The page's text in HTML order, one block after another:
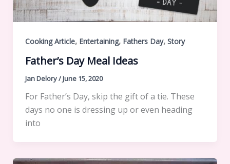
Cooking Article, Entertaining, Fathers Day, Story
Father’s Day Meal Ideas
Jan Delory/June 15, 2020
For Father’s Day, skip the gift of a tie. These
days no one is dressing up or even heading
into